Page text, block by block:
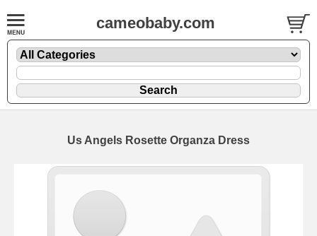
cameobaby.com
Us Angels Rosette Organza Dress